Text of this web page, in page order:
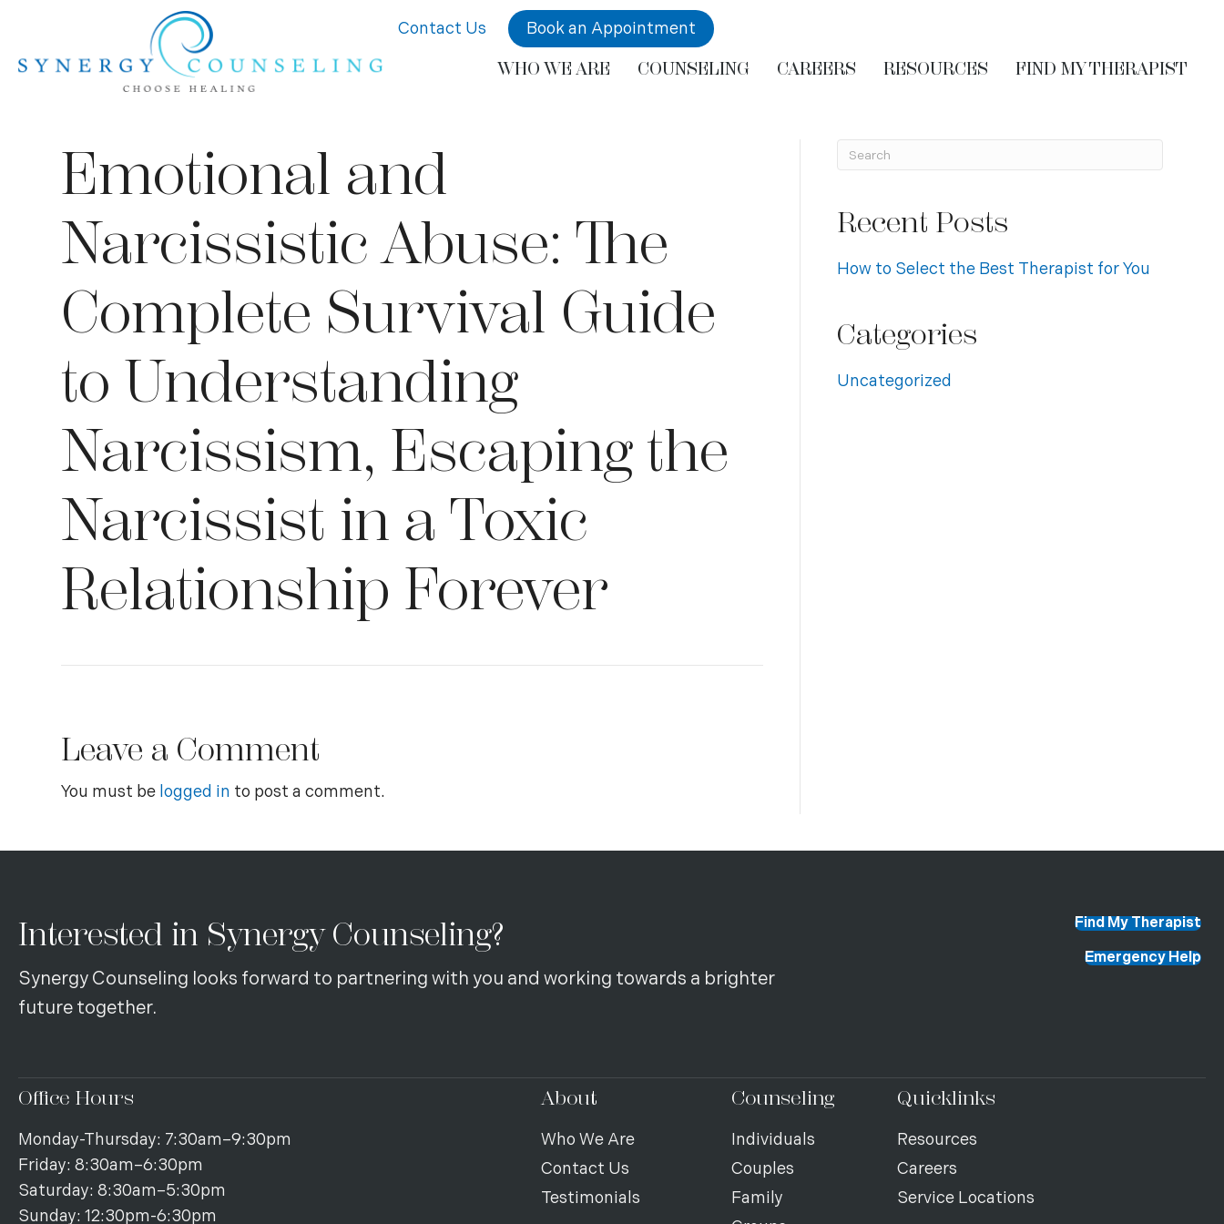
Contact Us Book an Appointment
WHO WE ARE COUNSELING CAREERS RESOURCES FIND MY THERAPIST
Emotional and
Narcissistic Abuse: The
Complete Survival Guide
to Understanding
Narcissism, Escaping the
Narcissist in a Toxic
Relationship Forever
Leave a Comment
You must be logged in to post a comment.
Recent Posts
How to Select the Best Therapist for You
Categories
Uncategorized
Interested in Synergy Counseling?
Synergy Counseling looks forward to partnering with you and working towards a brighter
future together.
Find My Therapist
Emergency Help
Office Hours
Monday-Thursday: 7:30am–9:30pm
Friday: 8:30am–6:30pm
Saturday: 8:30am–5:30pm
Sunday: 12:30pm-6:30pm
About
Who We Are
Contact Us
Testimonials
Counseling
Individuals
Couples
Family
Quicklinks
Resources
Careers
Service Locations